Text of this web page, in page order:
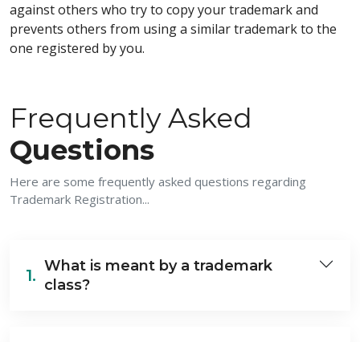
against others who try to copy your trademark and
prevents others from using a similar trademark to the
one registered by you.
Frequently Asked
Questions
Here are some frequently asked questions regarding
Trademark Registration...
1. What is meant by a trademark
class?